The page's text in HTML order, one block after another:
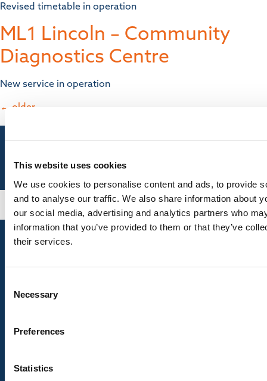
This website uses cookies
We use cookies to personalise content and ads, to provide
and to analyse our traffic. We also share information about
our social media, advertising and analytics partners who
information that you’ve provided to them or that they’ve
their services.
Selection
Necessary
Preferences
Statistics
Revised timetable in operation
ML1 Lincoln – Community
Diagnostics Centre
New service in operation
← older
Talk to Us
Transport Helpline 0345 456 44 74
Help
Accessing Lincolnshire